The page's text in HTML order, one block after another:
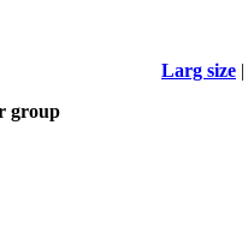
Larg size |
group